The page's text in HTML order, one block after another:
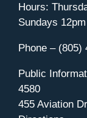
Hours:
Sundays
Phone – (805)
Public
4580
455 Aviation